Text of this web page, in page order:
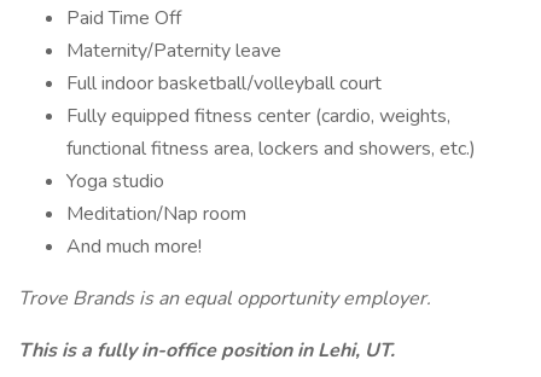
Paid Time Off
Maternity/Paternity leave
Full indoor basketball/volleyball court
Fully equipped fitness center (cardio, weights,
functional fitness area, lockers and showers, etc.)
Yoga studio
Meditation/Nap room
And much more!
Trove Brands is an equal opportunity employer.
This is a fully in-office position in Lehi, UT.